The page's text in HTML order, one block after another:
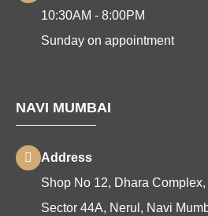
10:30AM - 8:00PM
Sunday on appointment
NAVI MUMBAI
Address
Shop No 12, Dhara
Sector 44A, Nerul, Navi